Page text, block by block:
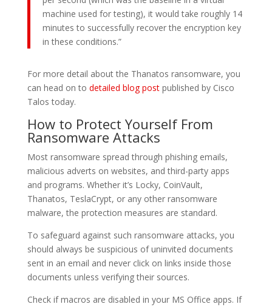
machine used for testing), it would take roughly 14
minutes to successfully recover the encryption key
in these conditions.”
For more detail about the Thanatos ransomware, you
can head on to detailed blog postpublished by Cisco
Talos today.
How to Protect Yourself From
Ransomware Attacks
Most ransomware spread through phishing emails,
malicious adverts on websites, and third-party apps
and programs. Whether it’s Locky, CoinVault,
Thanatos, TeslaCrypt, or any other ransomware
malware, the protection measures are standard.
To safeguard against such ransomware attacks, you
should always be suspicious of uninvited documents
sent in an email and never click on links inside those
documents unless verifying their sources.
Check if macros are disabled in your MS Office apps. If